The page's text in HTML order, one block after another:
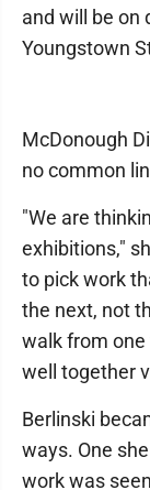
and will be on
Youngstown
McDonough
no common
"We are
exhibitions,"
to pick work
the next, not
walk from one
well together
Berlinski
ways. One
work was